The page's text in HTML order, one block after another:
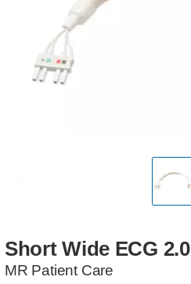
Short Wide ECG 2.0
MR Patient Care